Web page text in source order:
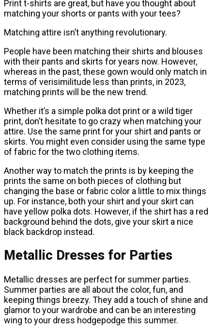
Print t-shirts are great, but have you thought about
matching your shorts or pants with your tees?
Matching attire isn’t anything revolutionary.
People have been matching their shirts and blouses
with their pants and skirts for years now. However,
whereas in the past, these gown would only match in
terms of verisimilitude less than prints, in 2023,
matching prints will be the new trend.
Whether it’s a simple polka dot print or a wild tiger
print, don’t hesitate to go crazy when matching your
attire. Use the same print for your shirt and pants or
skirts. You might even consider using the same type
of fabric for the two clothing items.
Another way to match the prints is by keeping the
prints the same on both pieces of clothing but
changing the base or fabric color a little to mix things
up. For instance, both your shirt and your skirt can
have yellow polka dots. However, if the shirt has a red
background behind the dots, give your skirt a nice
black backdrop instead.
Metallic Dresses for Parties
Metallic dresses are perfect for summer parties.
Summer parties are all about the color, fun, and
keeping things breezy. They add a touch of shine and
glamor to your wardrobe and can be an interesting
wing to your dress hodgepodge this summer.